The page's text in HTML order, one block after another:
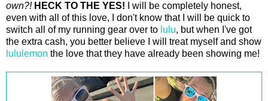
own?! HECK TO THE YES! I will be completely honest,
even with all of this love, I don't know that I will be quick to
switch all of my running gear over to lulu, but when I've got
the extra cash, you better believe I will treat myself and show
lululemon the love that they have already been showing me!